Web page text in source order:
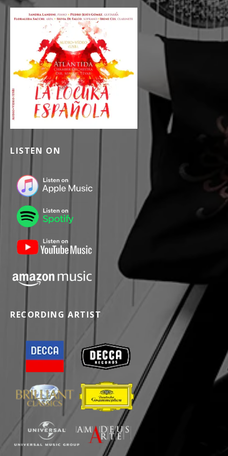
LISTEN ON
RECORDING ARTIST